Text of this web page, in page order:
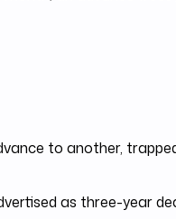
to another,
as three-year